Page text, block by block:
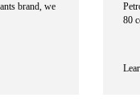
brand, we
80